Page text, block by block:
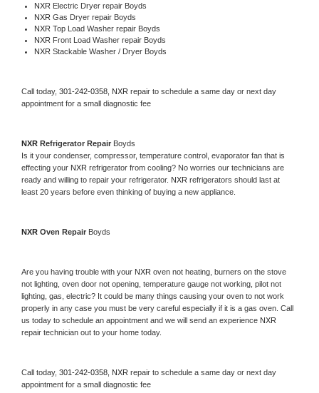
NXR Electric Dryer repair Boyds
NXR Gas Dryer repair Boyds
NXR Top Load Washer repair Boyds
NXR Front Load Washer repair Boyds
NXR Stackable Washer / Dryer Boyds
Call today, 301-242-0358, NXR repair to schedule a same day or next day
appointment for a small diagnostic fee
NXR Refrigerator Repair Boyds
Is it your condenser, compressor, temperature control, evaporator fan that is
effecting your NXR refrigerator from cooling? No worries our technicians are
ready and willing to repair your refrigerator. NXR refrigerators should last at
least 20 years before even thinking of buying a new appliance.
NXR Oven Repair Boyds
Are you having trouble with your NXR oven not heating, burners on the stove
not lighting, oven door not opening, temperature gauge not working, pilot not
lighting, gas, electric? It could be many things causing your oven to not work
properly in any case you must be very careful especially if it is a gas oven. Call
us today to schedule an appointment and we will send an experience
repair technician out to your home today.
Call today, 301-242-0358, NXR repair to schedule a same day or next day
appointment for a small diagnostic fee